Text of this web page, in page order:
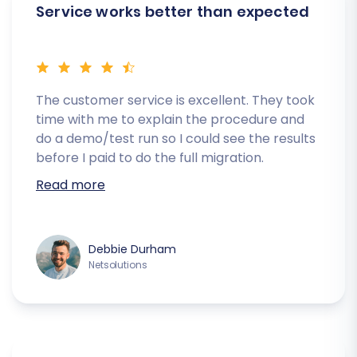
Service works better than expected
The customer service is excellent. They took
time with me to explain the procedure and
do a demo/test run so I could see the results
before I paid to do the full migration.
Read more
Debbie Durham
Netsolutions